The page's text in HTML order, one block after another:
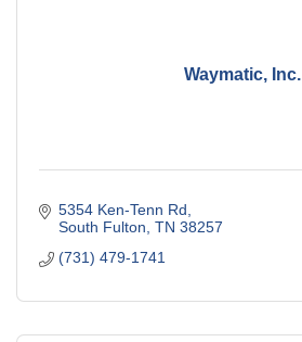
Waymatic, Inc.
5354 Ken-Tenn Rd
South Fulton TN 38257
(731) 479-1741